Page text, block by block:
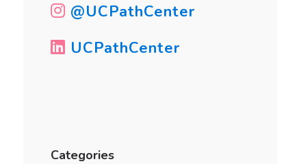
@UCPathCenter
UCPathCenter
Categories